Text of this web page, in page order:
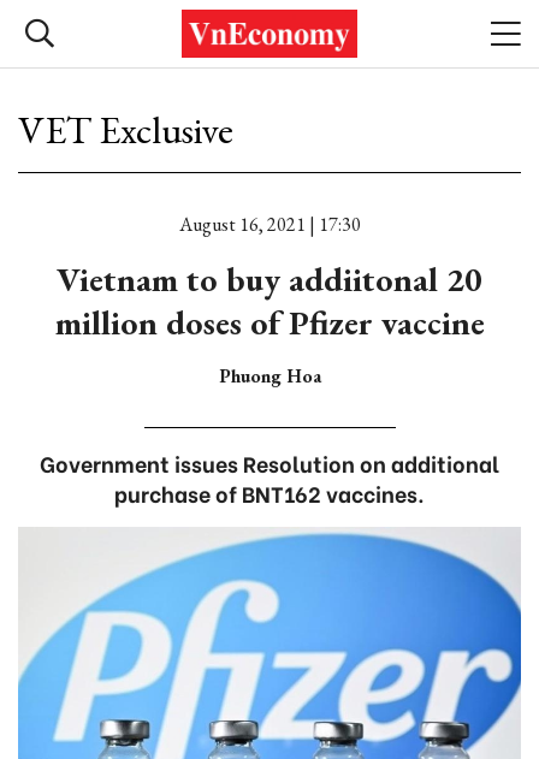
VET Exclusive
August 16, 2021 | 17:30
Vietnam to buy addiitonal 20
million doses of Pfizer vaccine
Phuong Hoa
Government issues Resolution on additional
purchase of BNT162 vaccines.